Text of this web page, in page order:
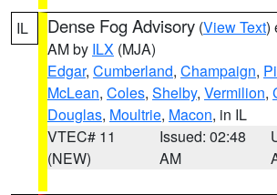
IL Dense Fog Advisory (View Text)
AM by ILX (MJA)
Edgar, Cumberland, Champaign,
McLean, Coles, Shelby, Vermilion,
Douglas, Moultrie, Macon, in IL
VTEC# 11
(NEW)
Issued: 02:48
AM